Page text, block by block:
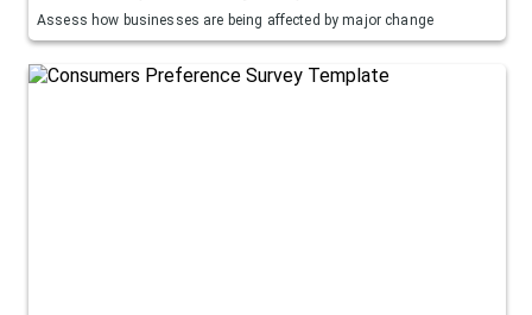
Assess how businesses are being affected by major change